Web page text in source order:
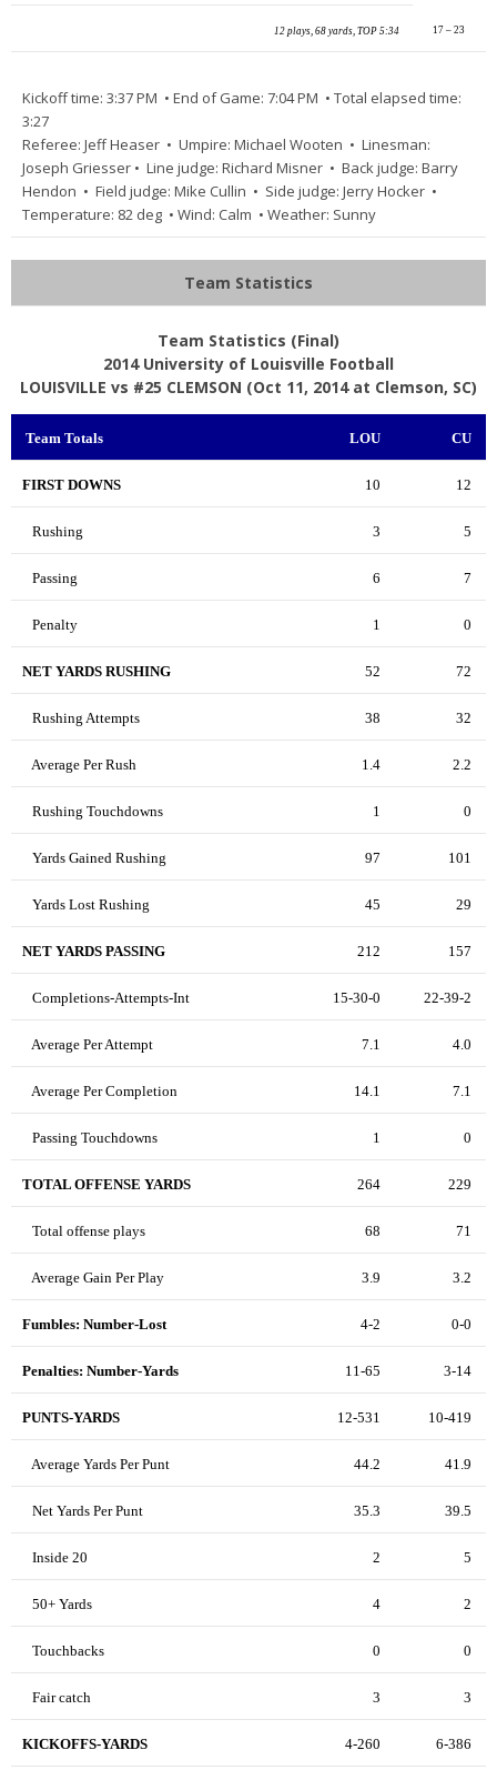
12 plays, 68 yards, TOP 5:34 17 – 23
Kickoff time: 3:37 PM • End of Game: 7:04 PM • Total elapsed time:
3:27
Referee: Jeff Heaser • Umpire: Michael Wooten • Linesman:
Joseph Griesser • Line judge: Richard Misner • Back judge: Barry
Hendon • Field judge: Mike Cullin • Side judge: Jerry Hocker •
Temperature: 82 deg • Wind: Calm • Weather: Sunny
Team Statistics
Team Statistics (Final)
2014 University of Louisville Football
LOUISVILLE vs #25 CLEMSON (Oct 11, 2014 at Clemson, SC)
Team Totals LOU CU
FIRST DOWNS 10 12
Rushing 3 5
Passing 6 7
Penalty 1 0
NET YARDS RUSHING 52 72
Rushing Attempts 38 32
Average Per Rush 1.4 2.2
Rushing Touchdowns 1 0
Yards Gained Rushing 97 101
Yards Lost Rushing 45 29
NET YARDS PASSING 212 157
Completions-Attempts-Int 15-30-0 22-39-2
Average Per Attempt 7.1 4.0
Average Per Completion 14.1 7.1
Passing Touchdowns 1 0
TOTAL OFFENSE YARDS 264 229
Total offense plays 68 71
Average Gain Per Play 3.9 3.2
Fumbles: Number-Lost 4-2 0-0
Penalties: Number-Yards 11-65 3-14
PUNTS-YARDS 12-531 10-419
Average Yards Per Punt 44.2 41.9
Net Yards Per Punt 35.3 39.5
Inside 20 2 5
50+ Yards 4 2
Touchbacks 0 0
Fair catch 3 3
KICKOFFS-YARDS 4-260 6-386